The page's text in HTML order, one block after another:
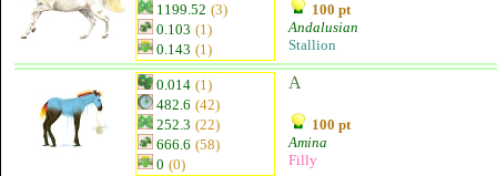
1199.52 (3)
0.103 (1)
0.143 (1)
100 pt
Andalusian
Stallion
0.014 (1)
482.6 (42)
252.3 (22)
666.6 (58)
0 (0)
A
100 pt
Amina
Filly